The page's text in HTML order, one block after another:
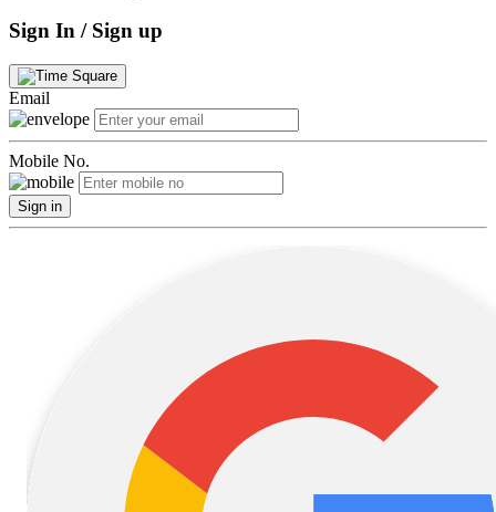
Sign In / Sign up
Email
Mobile No.
Sign in